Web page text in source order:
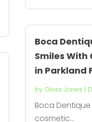
Boca
Smiles
in Parkland
by Olivia Jones |
Boca
cosmetic...